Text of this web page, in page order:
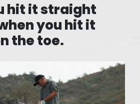
hit it straight
you hit it
the toe.